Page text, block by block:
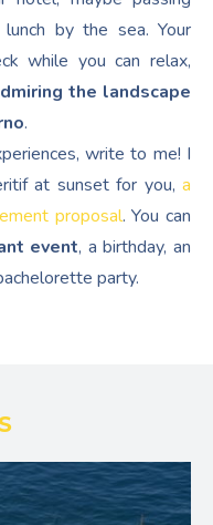
by the sea. Your
while you can relax,
the landscape
.
write to me! I
at sunset for you, a
proposal. You can
event, a birthday, an
party.